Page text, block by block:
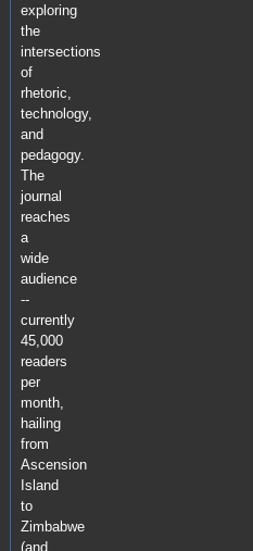
exploring
the
intersections
of
rhetoric,
technology,
and
pedagogy.
The
journal
reaches
a
wide
audience
--
currently
45,000
readers
per
month,
hailing
from
Ascension
Island
to
Zimbabwe
(and